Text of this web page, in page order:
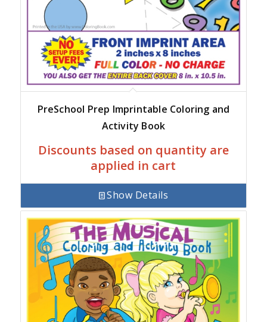
PreSchool Prep Imprintable Coloring and
Activity Book
Discounts based on quantity are
applied in cart
Show Details